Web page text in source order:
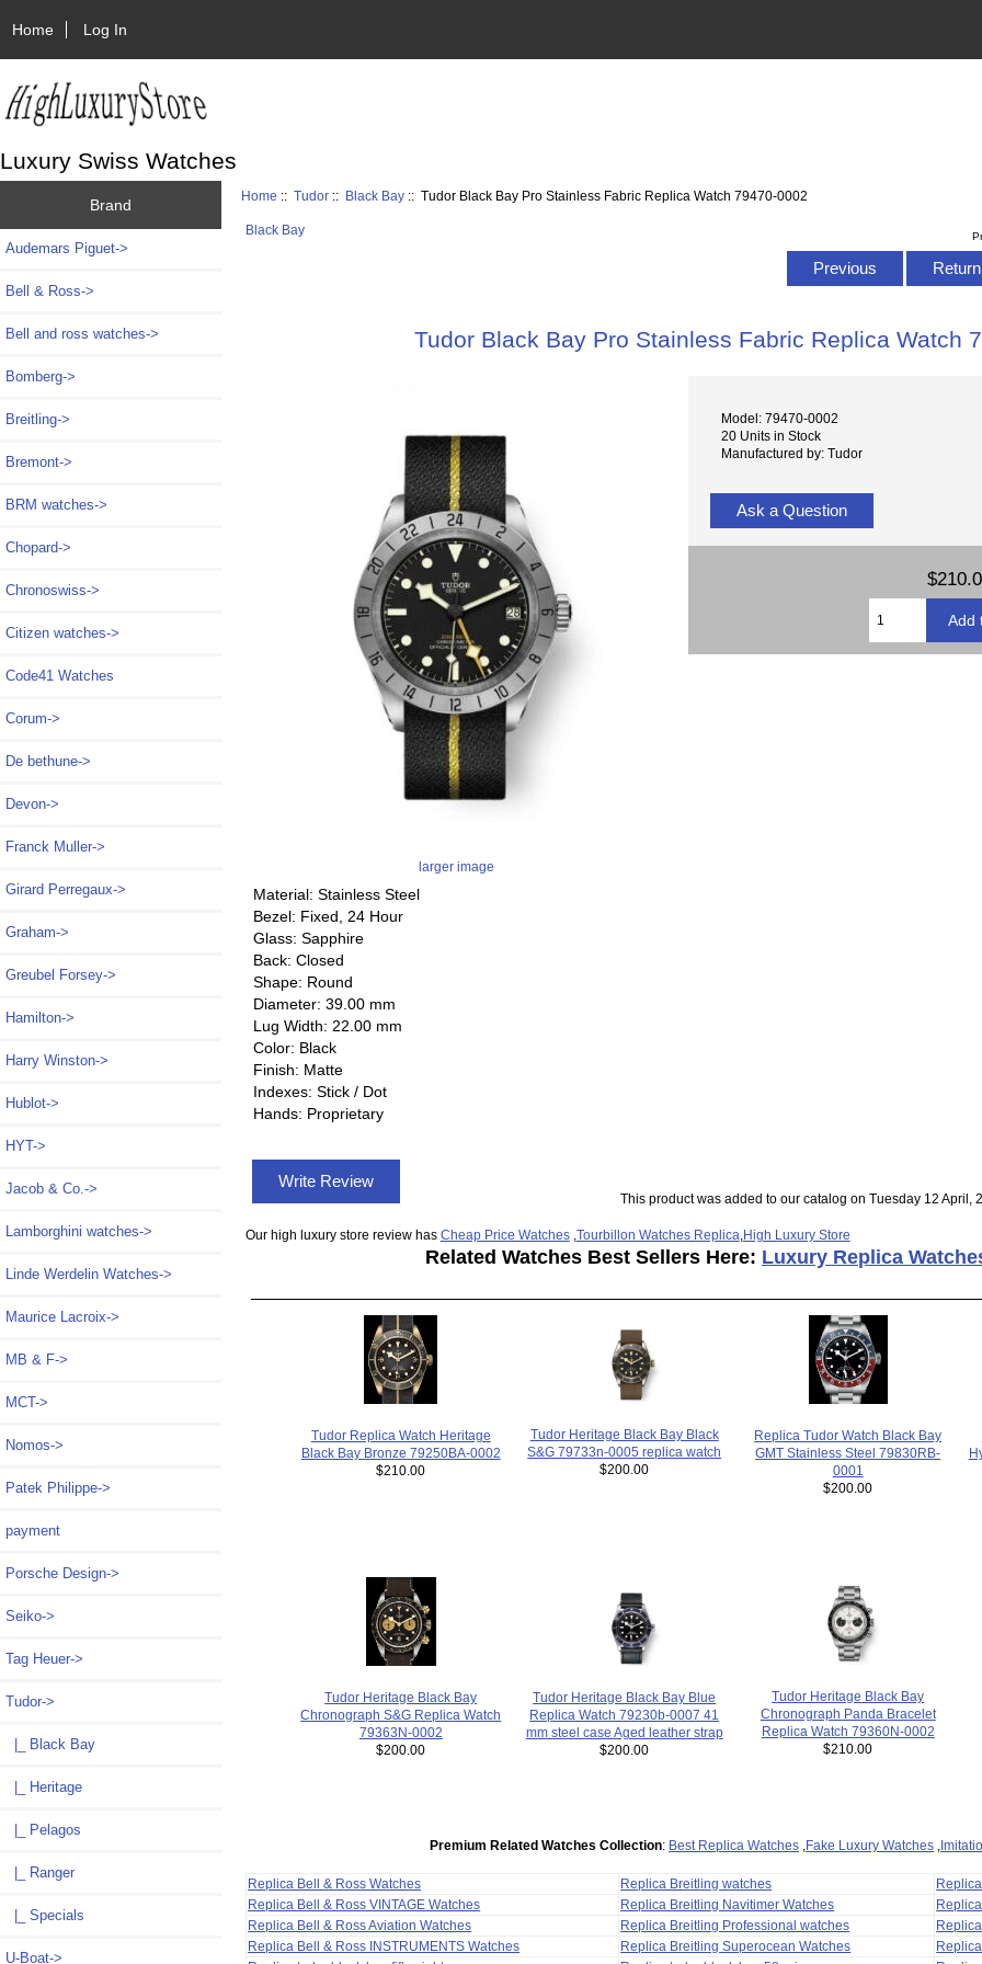
Home Log In
Luxury Swiss Watches
Brand
Audemars Piguet->
Bell & Ross->
Bell and ross watches->
Bomberg->
Breitling->
Bremont->
BRM watches->
Chopard->
Chronoswiss->
Citizen watches->
Code41 Watches
Corum->
De bethune->
Devon->
Franck Muller->
Girard Perregaux->
Graham->
Greubel Forsey->
Hamilton->
Harry Winston->
Hublot->
HYT->
Jacob & Co.->
Lamborghini watches->
Linde Werdelin Watches->
Maurice Lacroix->
MB & F->
MCT->
Nomos->
Patek Philippe->
payment
Porsche Design->
Seiko->
Tag Heuer->
Tudor->
|_ Black Bay
|_ Heritage
|_ Pelagos
|_ Ranger
|_ Specials
U-Boat->
Home ::Tudor :: Black Bay :: Tudor Black Bay Pro Stainless Fabric Replica Watch 79470-0002
Black Bay
Previous
Tudor Black Bay Pro Stainless Fabric Replica Watch
larger image
Model: 79470-0002
20 Units in Stock
Manufactured by: Tudor
Ask a Question
Material: Stainless Steel
Bezel: Fixed, 24 Hour
Glass: Sapphire
Back: Closed
Shape: Round
Diameter: 39.00 mm
Lug Width: 22.00 mm
Color: Black
Finish: Matte
Indexes: Stick / Dot
Hands: Proprietary
Write Review
This product was added to our catalog on Tuesday 12 April,
Our high luxury store review has Cheap Price Watches, Tourbillon Watches Replica High Luxury Store
Related Watches Best Sellers Here: Luxury Replica
Tudor Replica Watch Heritage
Black Bay Bronze 79250BA-0002
$210.00
Tudor Heritage Black Bay Black
S&G 79733n-0005 replica watch
$200.00
Replica Tudor Watch Black Bay
GMT Stainless Steel 79830RB-
0001
$200.00
Tudor Heritage Black Bay
Chronograph S&G Replica Watch
79363N-0002
$200.00
Tudor Heritage Black Bay Blue
Replica Watch 79230b-0007 41
mm steel case Aged leather strap
$200.00
Tudor Heritage Black Bay
Chronograph Panda Bracelet
Replica Watch 79360N-0002
$210.00
Premium Related Watches Collection: Best Replica Watches Fake Luxury Watches
Replica Bell & Ross Watches Replica Breitling watches
Replica Bell & Ross VINTAGE Watches
Replica Breitling Navitimer Watches
Replica Bell & Ross Aviation Watches
Replica Breitling Professional watches
Replica Bell & Ross INSTRUMENTS Watches
Replica Breitling Superocean Watches